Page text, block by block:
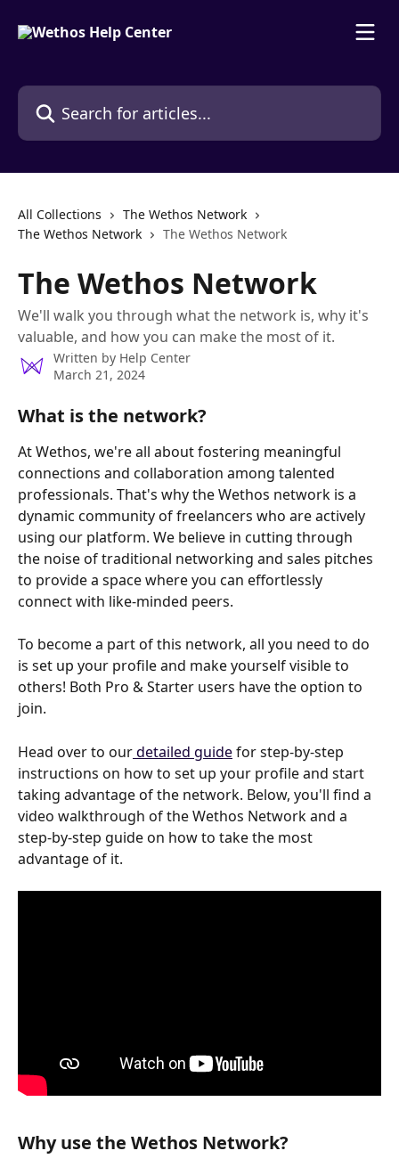
Search for articles...
All Collections
The Wethos Network
The Wethos Network
The Wethos Network
The Wethos Network
We'll walk you through what the network is, why it's
valuable, and how you can make the most of it.
Written by Help Center
March 21, 2024
What is the network?
At Wethos, we're all about fostering meaningful
connections and collaboration among talented
professionals. That's why the Wethos network is a
dynamic community of freelancers who are actively
using our platform. We believe in cutting through
the noise of traditional networking and sales pitches
to provide a space where you can effortlessly
connect with like-minded peers.
To become a part of this network, all you need to do
is set up your profile and make yourself visible to
others! Both Pro & Starter users have the option to
join.
Head over to our detailed guide for step-by-step
instructions on how to set up your profile and start
taking advantage of the network. Below, you'll find a
video walkthrough of the Wethos Network and a
step-by-step guide on how to take the most
advantage of it.
Why use the Wethos Network?